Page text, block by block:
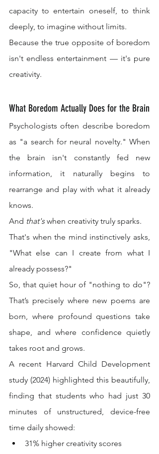
capacity to entertain oneself, to think
deeply, to imagine without limits.
Because the true opposite of boredom
isn't endless entertainment — it's pure
creativity.
What Boredom Actually Does for the Brain
Psychologists often describe boredom
as "a search for neural novelty." When
the brain isn't constantly fed new
information, it naturally begins to
rearrange and play with what it already
knows.
And that's when creativity truly sparks.
That's when the mind instinctively asks,
"What else can I create from what I
already possess?"
So, that quiet hour of "nothing to do"?
That’s precisely where new poems are
born, where profound questions take
shape, and where confidence quietly
takes root and grows.
A recent Harvard Child Development
study (2024) highlighted this beautifully,
finding that students who had just 30
minutes of unstructured, device-free
time daily showed:
31% higher creativity scores